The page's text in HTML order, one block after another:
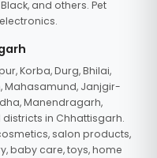
and others. Pet
Korba, Durg, Bhilai,
Mahasamund, Janjgir-
Manendragarh,
in Chhattisgarh.
salon products,
baby care, toys, home